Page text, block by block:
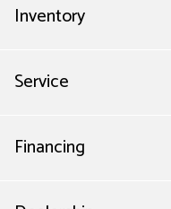
Inventory
Service
Financing